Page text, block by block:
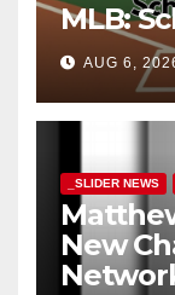
MLB:
AUG 6,
_SLIDER NEWS
New